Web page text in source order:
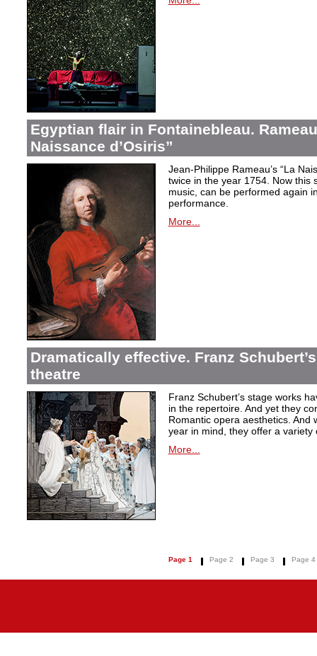
Egyptian flair in Fontainebleau.
Naissance d’Osiris”
Jean-Philippe Rameau’s “La
twice in the year 1754. Now this
music, can be performed again
performance.
More...
Dramatically effective. Franz
theatre
Franz Schubert’s stage works
in the repertoire. And yet they
Romantic opera aesthetics. And
year in mind, they offer a
More...
Page 1 Page 2 Page 3 Page 4